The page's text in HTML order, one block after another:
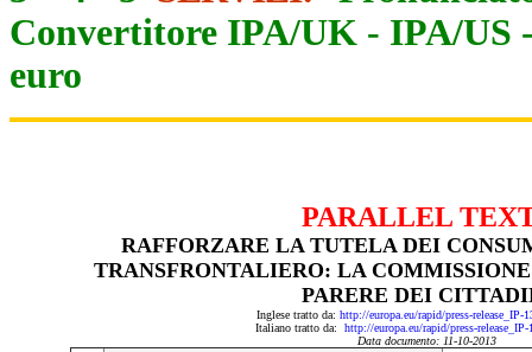
Convertitore IPA/UK - IPA/US
euro
PARALLEL
RAFFORZARE LA TUTELA DEI
TRANSFRONTALIERO: LA
PARERE DEI
Inglese tratto da: http://europa.eu/rapid/press-release_IP-
Italiano tratto da: http://europa.eu/rapid/press-
Data documento: 11-10-2013